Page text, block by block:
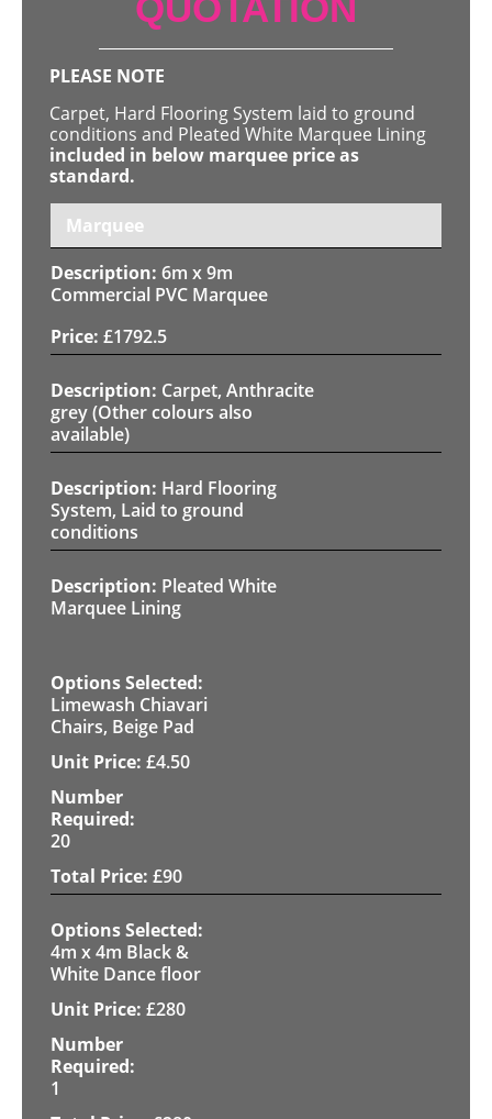
PLEASE NOTE
Carpet, Hard Flooring System laid to ground
conditions and Pleated White Marquee Lining
included in below marquee price as
standard.
Marquee
6m x 9m
Commercial PVC Marquee
£1792.5
Carpet, Anthracite
grey (Other colours also
available)
Hard Flooring
System, Laid to ground
conditions
Pleated White
Marquee Lining
Limewash Chiavari
Chairs, Beige Pad
£4.50
20
£90
4m x 4m Black &
White Dance floor
£280
1